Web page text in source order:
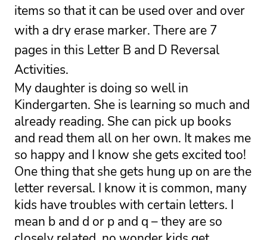
items so that it can be used over and over
with a dry erase marker. There are 7
pages in this Letter B and D Reversal
Activities.
My daughter is doing so well in
Kindergarten. She is learning so much and
already reading. She can pick up books
and read them all on her own. It makes me
so happy and I know she gets excited too!
One thing that she gets hung up on are the
letter reversal. I know it is common, many
kids have troubles with certain letters. I
mean b and d or p and q – they are so